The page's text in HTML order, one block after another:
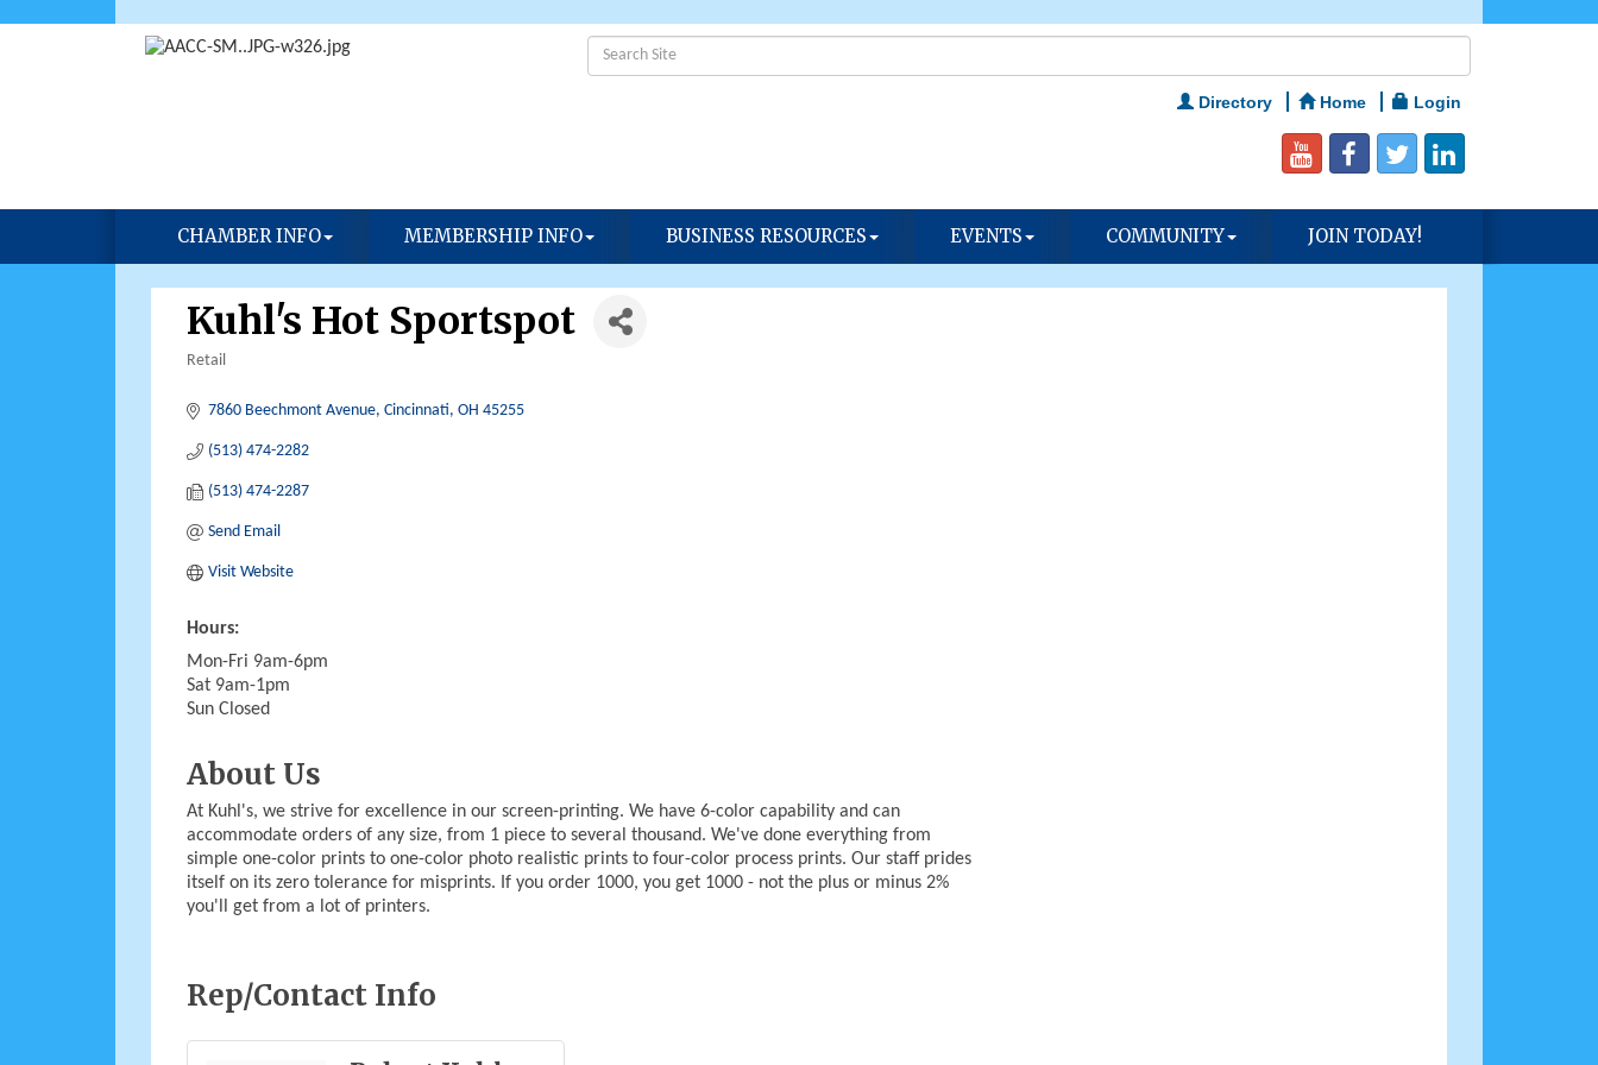
Directory Home Login
CHAMBER INFO MEMBERSHIP INFO BUSINESS RESOURCES EVENTS COMMUNITY JOIN TODAY!
Kuhl's Hot Sportspot
Retail
7860 Beechmont Avenue Cincinnati OH 45255
(513) 474-2282
(513) 474-2287
Send Email
Visit Website
Hours:
Mon-Fri 9am-6pm
Sat 9am-1pm
Sun Closed
About Us
At Kuhl's, we strive for excellence in our screen-printing. We have 6-color capability and can
accommodate orders of any size, from 1 piece to several thousand. We've done everything from
simple one-color prints to one-color photo realistic prints to four-color process prints. Our staff prides
itself on its zero tolerance for misprints. If you order 1000, you get 1000 - not the plus or minus 2%
you'll get from a lot of printers.
Rep/Contact Info